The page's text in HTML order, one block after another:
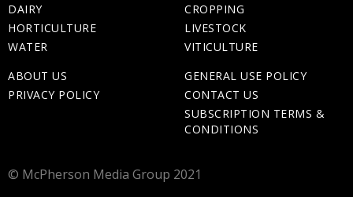
DAIRY
HORTICULTURE
WATER
CROPPING
LIVESTOCK
VITICULTURE
ABOUT US
PRIVACY POLICY
GENERAL USE POLICY
CONTACT US
SUBSCRIPTION TERMS &
CONDITIONS
© McPherson Media Group 2021